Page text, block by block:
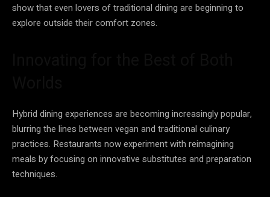
show that even lovers of traditional dining are beginning to
explore outside their comfort zones.
Hybrid dining experiences are becoming increasingly popular,
blurring the lines between vegan and traditional culinary
practices. Restaurants now experiment with reimagining
meals by focusing on innovative substitutes and preparation
techniques.